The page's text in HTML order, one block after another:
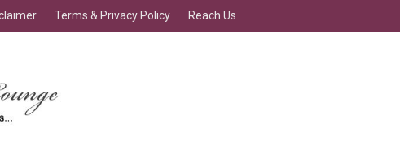
Terms & Privacy Policy Reach Us